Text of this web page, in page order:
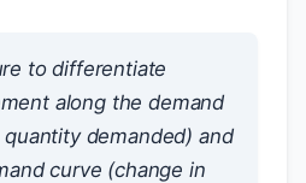
to differentiate
alongthe demand
demanded) and
curve (change in